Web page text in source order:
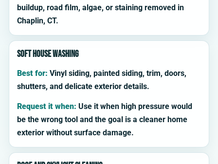
buildup, road film, algae, or staining removed in
Chaplin, CT.
Soft house washing
Best for: Vinyl siding, painted siding, trim, doors,
shutters, and delicate exterior details.
Request it when: Use it when high pressure would
be the wrong tool and the goal is a cleaner home
exterior without surface damage.